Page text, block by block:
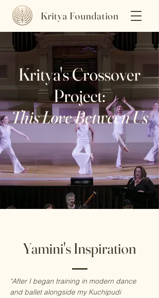
Kritya Foundation
Kritya's Crossover
Project:
This Love Between Us
Yamini's Inspiration
"After I began training in modern dance
and ballet alongside my Kuchipudi